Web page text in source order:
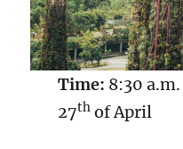
Time: 8:30
27thof April